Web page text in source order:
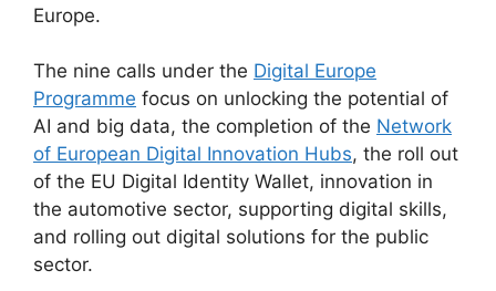
Europe.
The nine calls under the Digital Europe
Programme focus on unlocking the potential of
AI and big data, the completion of the Network
of European Digital Innovation Hubs, the roll out
of the EU Digital Identity Wallet, innovation in
the automotive sector, supporting digital skills,
and rolling out digital solutions for the public
sector.